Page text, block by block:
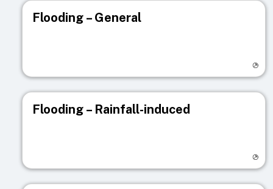
Flooding – General
Flooding – Rainfall-induced